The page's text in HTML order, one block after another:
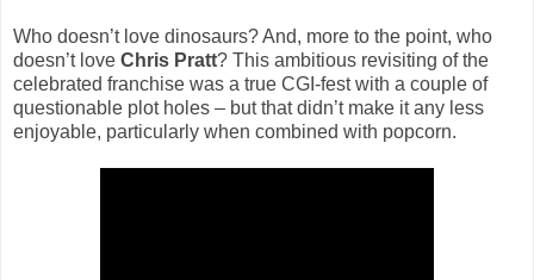
Who doesn’t love dinosaurs? And, more to the point, who
doesn’t love Chris Pratt? This ambitious revisiting of the
celebrated franchise was a true CGI-fest with a couple of
questionable plot holes – but that didn’t make it any less
enjoyable, particularly when combined with popcorn.